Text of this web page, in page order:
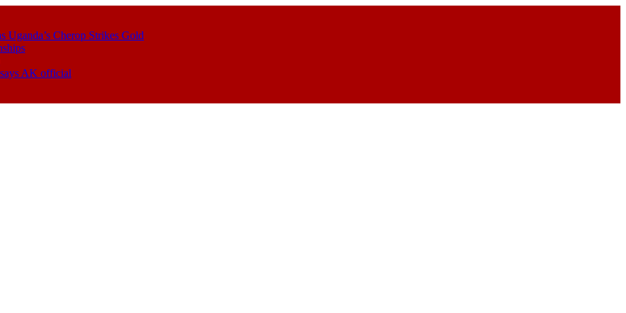
Uganda’s Cherop Strikes Gold
AK official